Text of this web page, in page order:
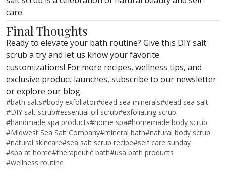
care.
Final Thoughts
Ready to elevate your bath routine? Give this DIY salt
scrub a try and let us know your favorite
customizations! For more recipes, wellness tips, and
exclusive product launches, subscribe to our newsletter
or explore our blog.
#bath salts#body exfoliator#dead sea minerals#dead sea salt
#DIY salt scrub#essential oil scrub#exfoliating scrub
#handmade spa products#home spa#homemade body scrub
#Midwest Sea Salt Company#mineral bath#natural body scrub
#natural skincare#sea salt scrub recipe#self care sunday
#spa at home#therapeutic bath#usa bath products
#wellness routine